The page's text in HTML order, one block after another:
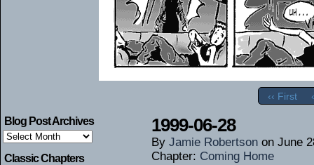
‹‹ First
Blog Post Archives
Blog
Post
Archives
Classic Chapters
1999-06-28
By Jamie Robertson on June
Chapter: Coming Home